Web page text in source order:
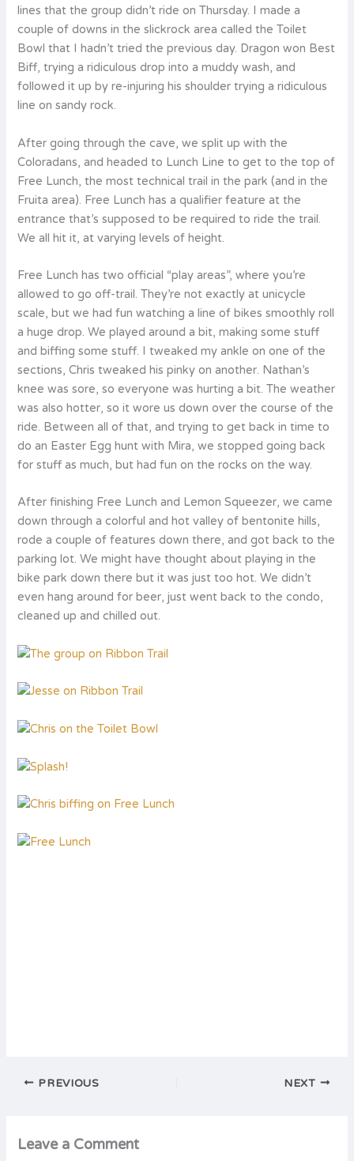
lines that the group didn’t ride on Thursday. I made a
couple of downs in the slickrock area called the Toilet
Bowl that I hadn’t tried the previous day. Dragon won Best
Biff, trying a ridiculous drop into a muddy wash, and
followed it up by re-injuring his shoulder trying a ridiculous
line on sandy rock.
After going through the cave, we split up with the
Coloradans, and headed to Lunch Line to get to the top of
Free Lunch, the most technical trail in the park (and in the
Fruita area). Free Lunch has a qualifier feature at the
entrance that’s supposed to be required to ride the trail.
We all hit it, at varying levels of height.
Free Lunch has two official “play areas”, where you’re
allowed to go off-trail. They’re not exactly at unicycle
scale, but we had fun watching a line of bikes smoothly roll
a huge drop. We played around a bit, making some stuff
and biffing some stuff. I tweaked my ankle on one of the
sections, Chris tweaked his pinky on another. Nathan’s
knee was sore, so everyone was hurting a bit. The weather
was also hotter, so it wore us down over the course of the
ride. Between all of that, and trying to get back in time to
do an Easter Egg hunt with Mira, we stopped going back
for stuff as much, but had fun on the rocks on the way.
After finishing Free Lunch and Lemon Squeezer, we came
down through a colorful and hot valley of bentonite hills,
rode a couple of features down there, and got back to the
parking lot. We might have thought about playing in the
bike park down there but it was just too hot. We didn’t
even hang around for beer, just went back to the condo,
cleaned up and chilled out.
PREVIOUS NEXT
Leave a Comment